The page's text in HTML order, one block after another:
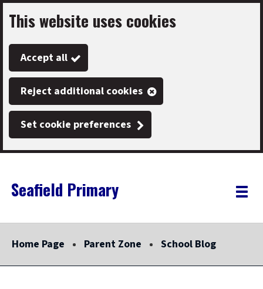
Skip
to
main
content
This website uses cookies
Accept all
Reject additional cookies
Set cookie preferences
Link
"
Seafield Primary
"
Toggle
Home Page Parent Zone School Blog